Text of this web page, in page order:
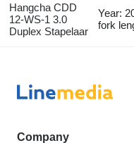
Hangcha CDD
12-WS-1 3.0
Duplex Stapelaar
Year:
fork
Company